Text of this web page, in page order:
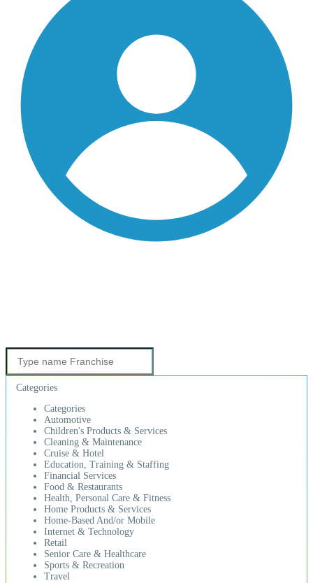
Categories
Categories
Automotive
Children's Products & Services
Cleaning & Maintenance
Cruise & Hotel
Education, Training & Staffing
Financial Services
Food & Restaurants
Health, Personal Care & Fitness
Home Products & Services
Home-Based And/or Mobile
Internet & Technology
Retail
Senior Care & Healthcare
Sports & Recreation
Travel